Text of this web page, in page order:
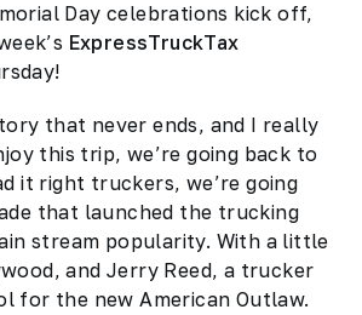
Day celebrations kick off,
ExpressTruckTax
that never ends, and I really
this trip, we’re going back to
it right truckers, we’re going
that launched the trucking
stream popularity. With a little
and Jerry Reed, a trucker
for the new American Outlaw.